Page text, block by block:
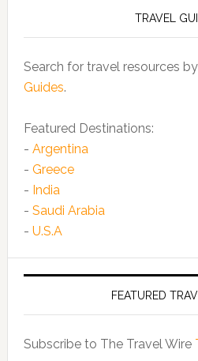
TRAVEL
Search for travel resources
Guides.
Featured Destinations:
- Argentina
- Greece
- India
- Saudi Arabia
- U.S.A
FEATURED
Subscribe to The Travel Wire